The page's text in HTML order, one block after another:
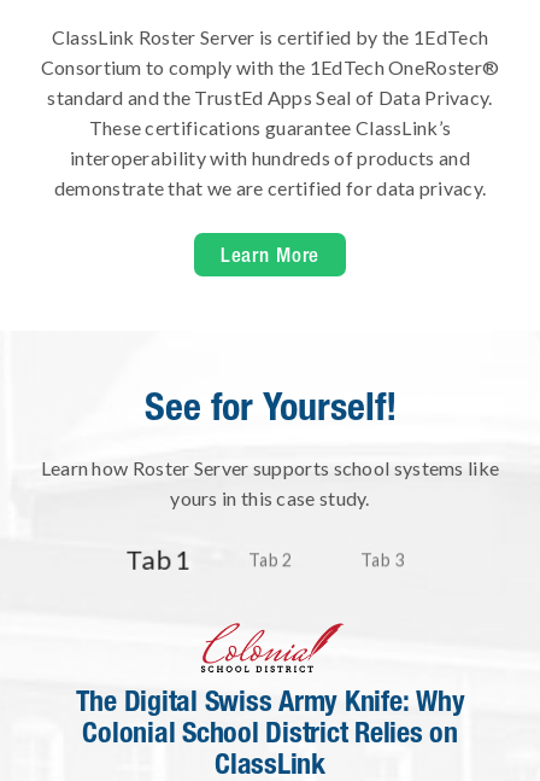
ClassLink Roster Server is certified by the 1EdTech
Consortium to comply with the 1EdTech OneRoster®
standard and the TrustEd Apps Seal of Data Privacy.
These certifications guarantee ClassLink’s
interoperability with hundreds of products and
demonstrate that we are certified for data privacy.
Learn More
See for Yourself!
Learn how Roster Server supports school systems like
yours in this case study.
Tab 1 Tab 2 Tab 3
The Digital Swiss Army Knife: Why
Colonial School District Relies on
ClassLink